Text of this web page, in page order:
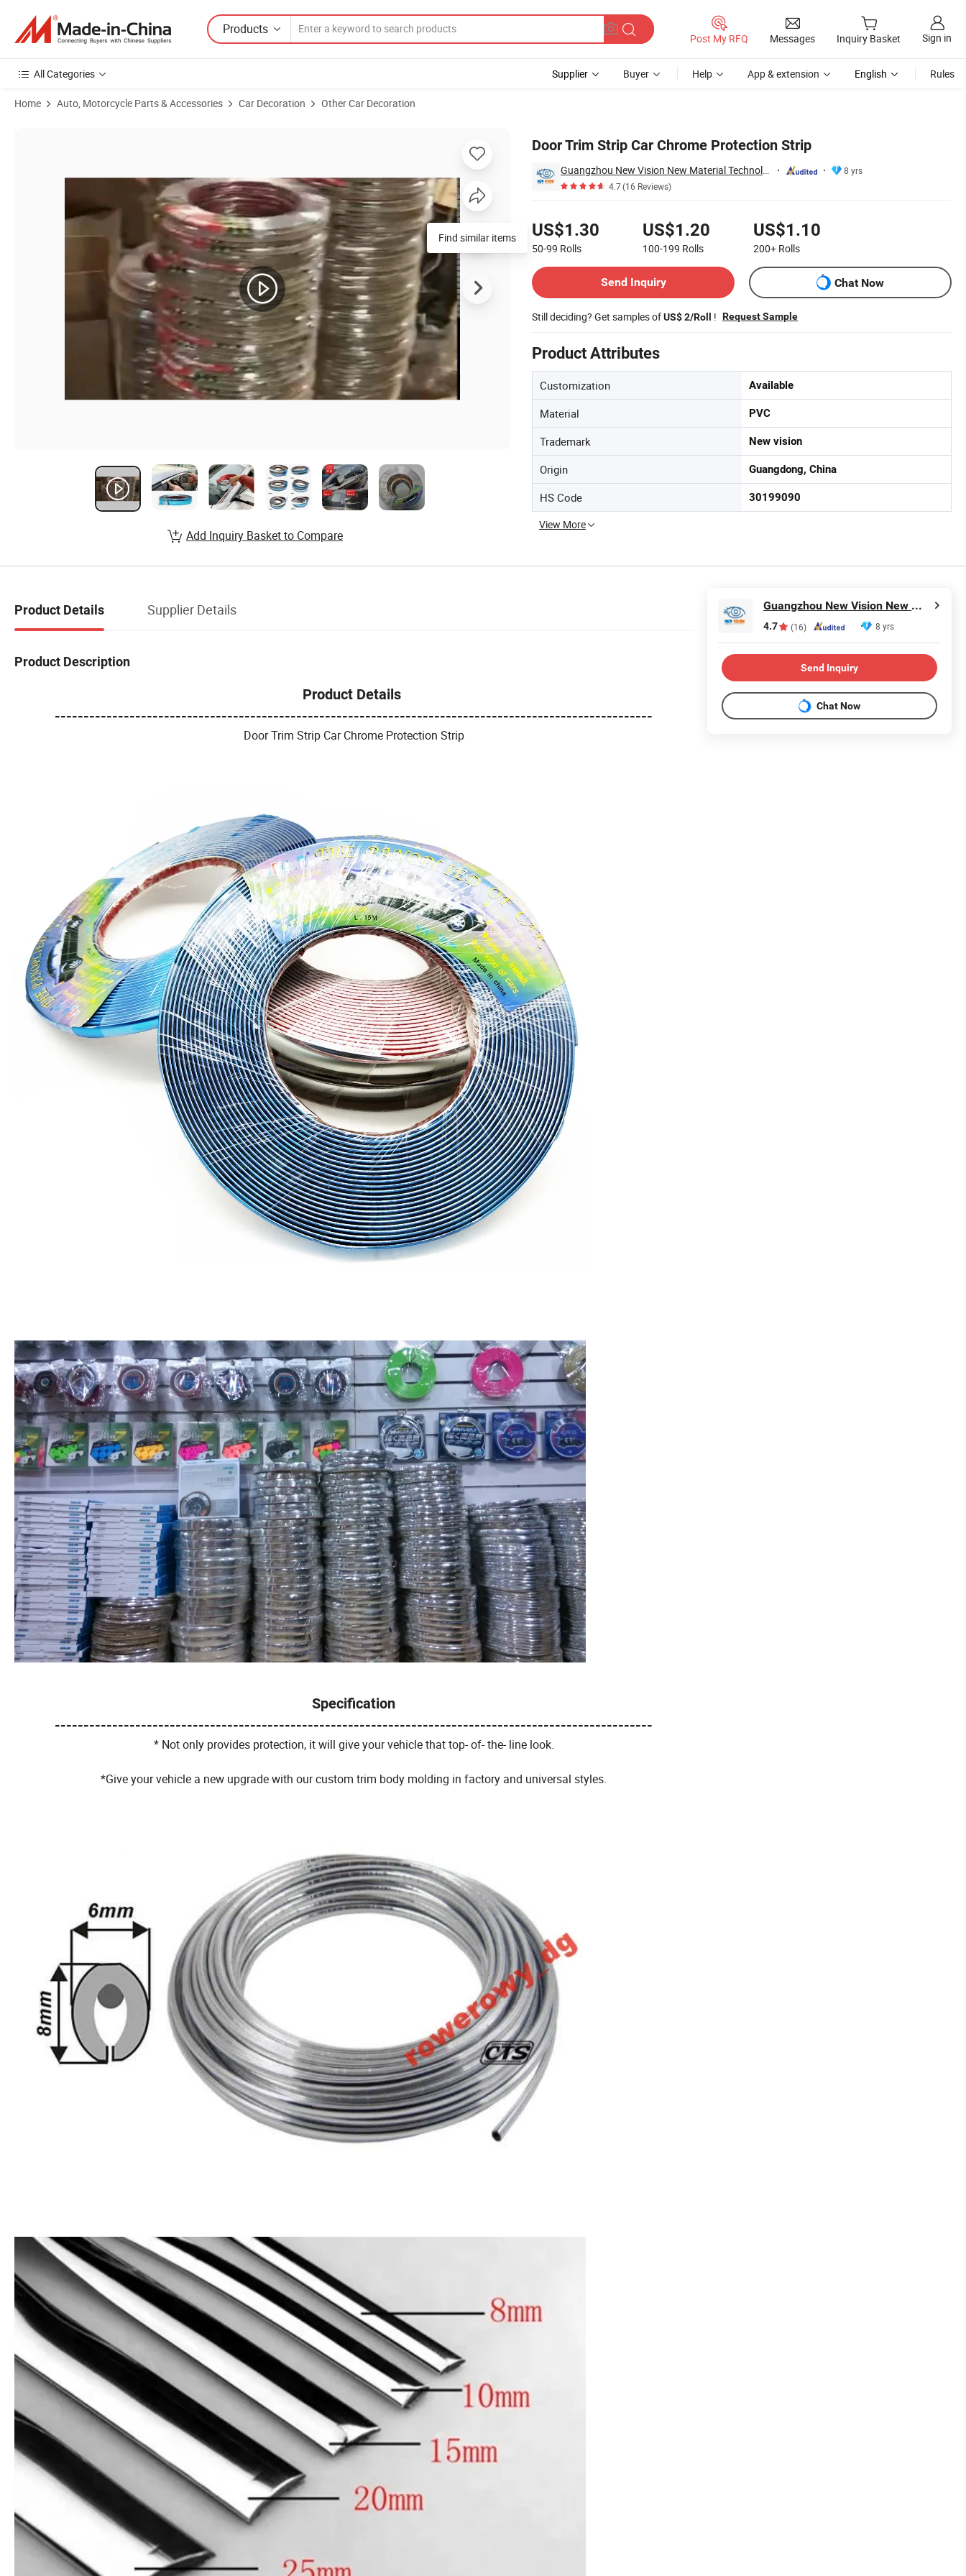
Products
Post My RFQ Messages Inquiry Basket Sign in
All Categories Supplier Buyer Help App & extension English Rules
Home Auto, Motorcycle Parts & Accessories Car Decoration Other Car Decoration
Door Trim Strip Car Chrome Protection Strip
Guangzhou New Vision New Material Technology Co., Ltd.
8 yrs
4.7(16 Reviews)
US$1.30
50-99 Rolls
US$1.20
100-199 Rolls
US$1.10
200+ Rolls
Send Inquiry
Chat Now
Still deciding? Get samples ofUS$ 2/Roll ! Request Sample
Product Attributes
Customization Available
Material PVC
Trademark New vision
Origin Guangdong, China
HS Code 30199090
View More
Find similar items
Add Inquiry Basket to Compare
Product Details Supplier Details
Product Description
Product Details
--------------------------------------------------------------------------------------------------------
Door Trim Strip Car Chrome Protection Strip
Specification
--------------------------------------------------------------------------------------------------------
* Not only provides protection, it will give your vehicle that top- of- the- line look.
*Give your vehicle a new upgrade with our custom trim body molding in factory and universal styles.
Guangzhou New Vision New Material Technology Co., Ltd.
4.7 (16) 8 yrs
Send Inquiry
Chat Now